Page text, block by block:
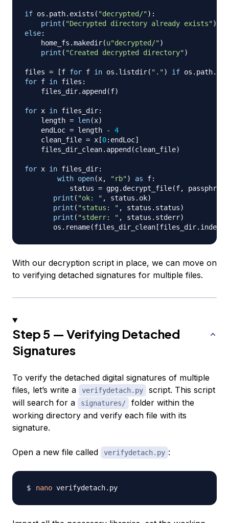
if os . path. exists ( "decrypted/") :
print ( "Decrypted directory already exists")
else:
    home_fs
.makedir(u"decrypted/")
print ( "Created decrypted directory")
files = [f for f in os . listdir( ".") if os . path.
for f in files :
    files_dir
. append (f)
for x in files_dir:
    length
= len(x)
    endLoc
= length -
4
    clean_file
= x [0: endLoc]
    files_dir_clean
. append (clean_file)
for x in files_dir:
with open(x, "rb") as f:
	   status
= gpg. decrypt_file(f,
passphrase
print ( "ok: " , status . ok)
print ( "status: " , status . status)
print ( "stderr: " , status . stderr)
       os
. rename(files_dir_clean [files_dir. index
With our decryption script in place, we can move on
to verifying detached signatures for multiple files.
Step 5 — Verifying Detached
Signatures
To verify the detached digital signatures of multiple
files, let’s write a
verifydetach.py
script. This script
will search for a
signatures/
folder within the
working directory and verify each file with its
signature.
Open a new file called verifydetach.py :
nano